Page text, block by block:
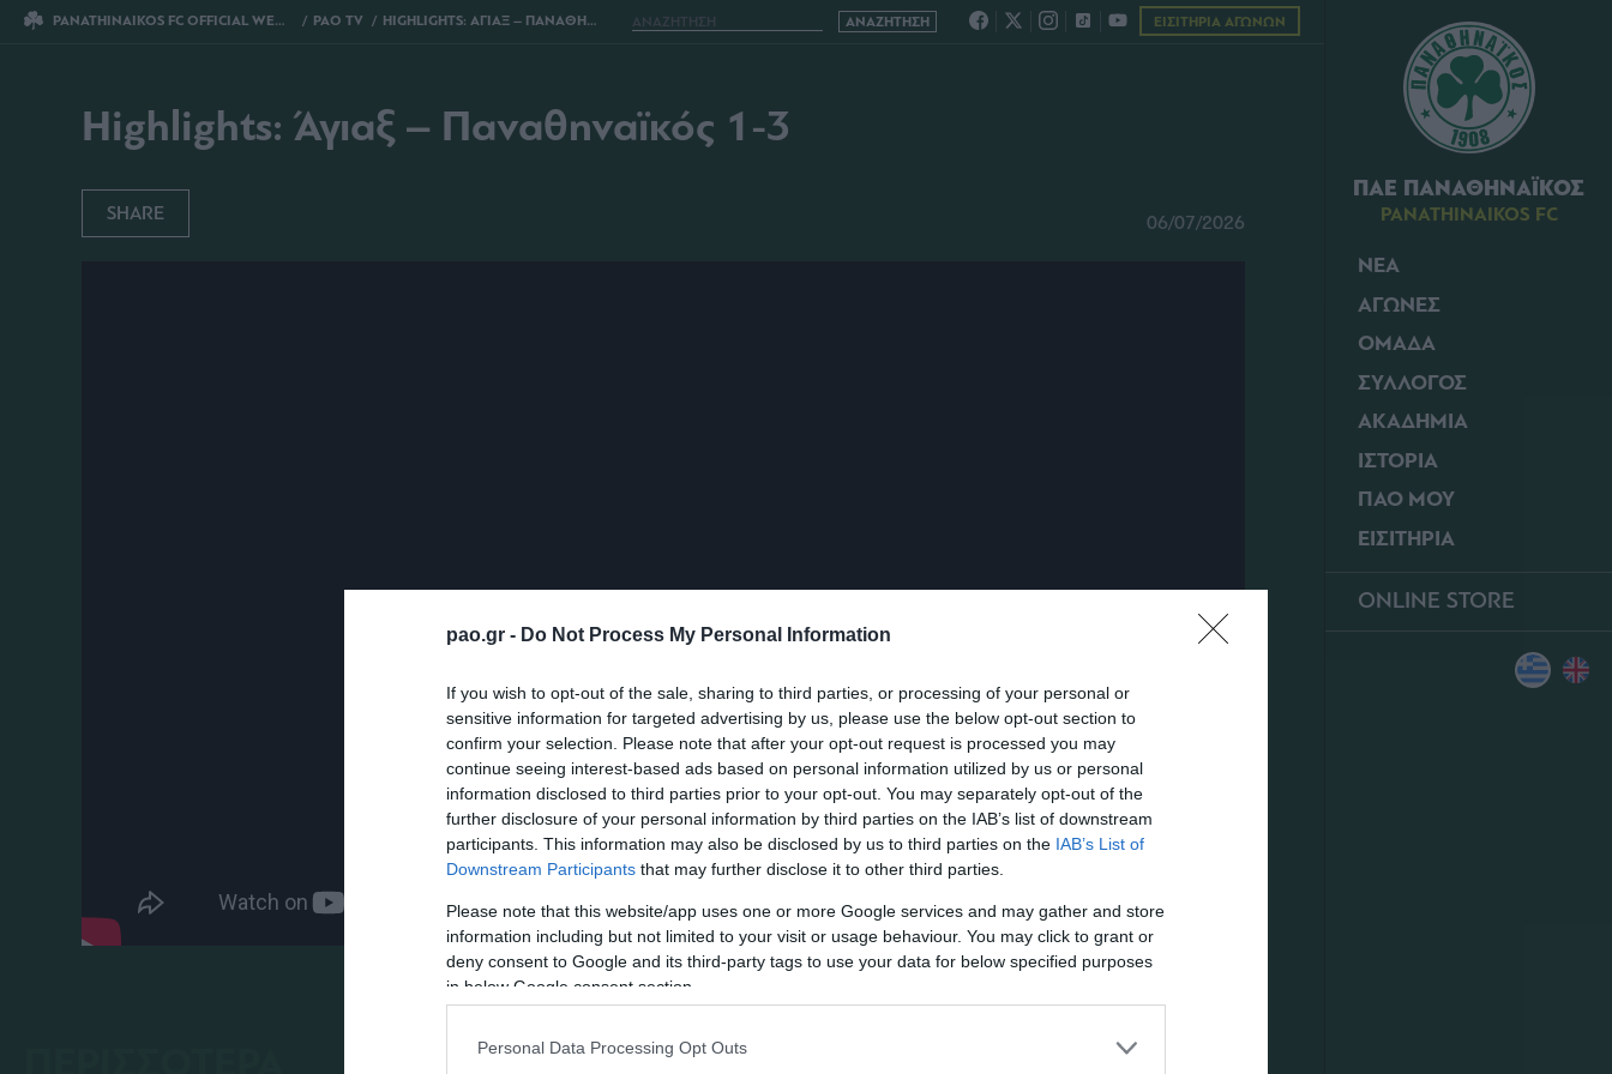
pao.gr - Do Not Process My Personal Information
If you wish to opt-out of the sale, sharing to third parties, or processing of your personal or
sensitive information for targeted advertising by us, please use the below opt-out section to
confirm your selection. Please note that after your opt-out request is processed you may
continue seeing interest-based ads based on personal information utilized by us or personal
information disclosed to third parties prior to your opt-out. You may separately opt-out of the
further disclosure of your personal information by third parties on the IAB’s list of downstream
participants. This information may also be disclosed by us to third parties on the IAB’s List of
Downstream Participants that may further disclose it to other third parties.
Please note that this website/app uses one or more Google services and may gather and store
information including but not limited to your visit or usage behaviour. You may click to grant or
deny consent to Google and its third-party tags to use your data for below specified purposes
in below Google consent section.
Personal Data Processing Opt Outs
ΠΑΕ ΠΑΝΑΘΗΝΑΪΚΟΣ
PANATHINAIKOS FC
ΝΕΑ
ΑΓΩΝΕΣ
ΟΜΑΔΑ
ΣΥΛΛΟΓΟΣ
ΑΚΑΔΗΜΙΑ
ΙΣΤΟΡΙΑ
ΠΑΟ ΜΟΥ
ΕΙΣΙΤΗΡΙΑ
ONLINE STORE
PANATHINAIKOS FC OFFICIAL WEBSITE PAO TV HIGHLIGHTS: ΑΓΙΑΞ – ΠΑΝΑΘΗΝΑΪΚΟΣ 1-3 ΕΙΣΙΤΗΡΙΑ ΑΓΩΝΩΝ
Highlights: Άγιαξ – Παναθηναϊκός 1-3
SHARE 06/07/2026